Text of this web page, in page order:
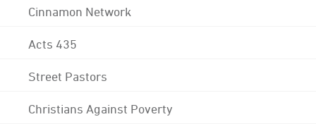
Cinnamon Network
Acts 435
Street Pastors
Christians Against Poverty